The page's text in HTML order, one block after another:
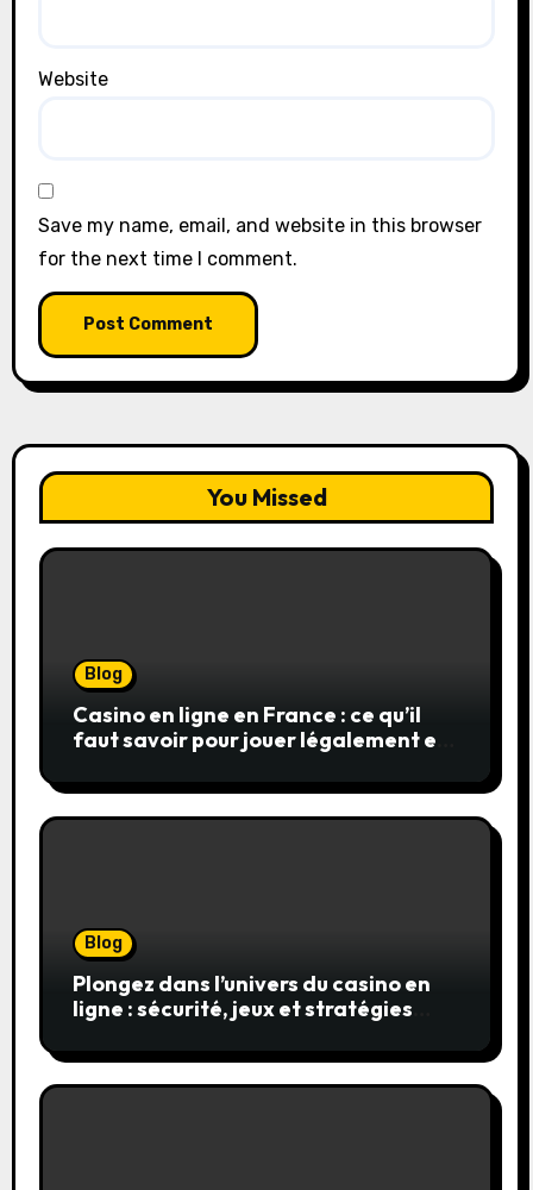
Website
Save my name, email, and website in this browser
for the next time I comment.
You Missed
Blog
Casino en ligne en France : ce qu’il
faut savoir pour jouer légalement et
Blog
Plongez dans l’univers du casino en
ligne : sécurité, jeux et stratégies